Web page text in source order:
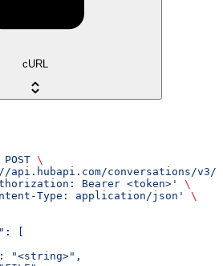
cURL
POST \
conversations/v3/
Bearer <token>'
\
Type: application/json'
\
[
"<string>",